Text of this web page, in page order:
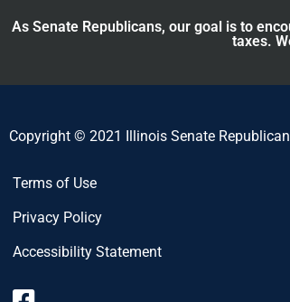
As Senate Republicans, our goal is to
taxes.
Copyright © 2021 Illinois Senate
Terms of Use
Privacy Policy
Accessibility Statement